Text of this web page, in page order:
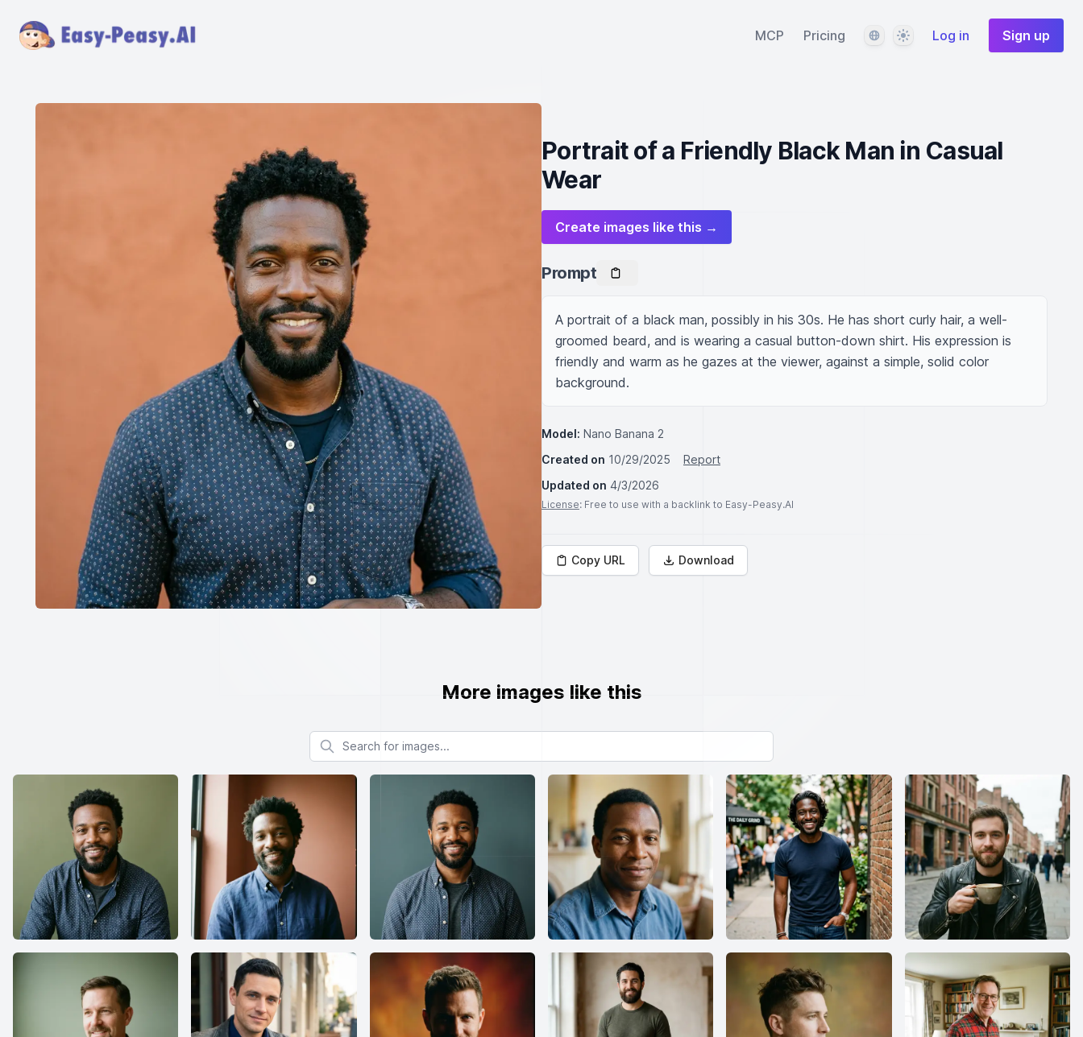
MCP Pricing LanguageThemeLog in Sign up
Portrait of a Friendly Black Man in Casual
Wear
Create images like this →
Prompt
A portrait of a black man, possibly in his 30s. He has short curly hair, a well-
groomed beard, and is wearing a casual button-down shirt. His expression is
friendly and warm as he gazes at the viewer, against a simple, solid color
background.
Model: Nano Banana 2
Created on 10/29/2025
Report
Updated on 4/3/2026
License: Free to use with a backlink to Easy-Peasy.AI
Copy URL Download
More images like this
Search for images